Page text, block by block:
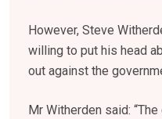
However, Steve
willing to put his head
out against the
Mr Witherden said: